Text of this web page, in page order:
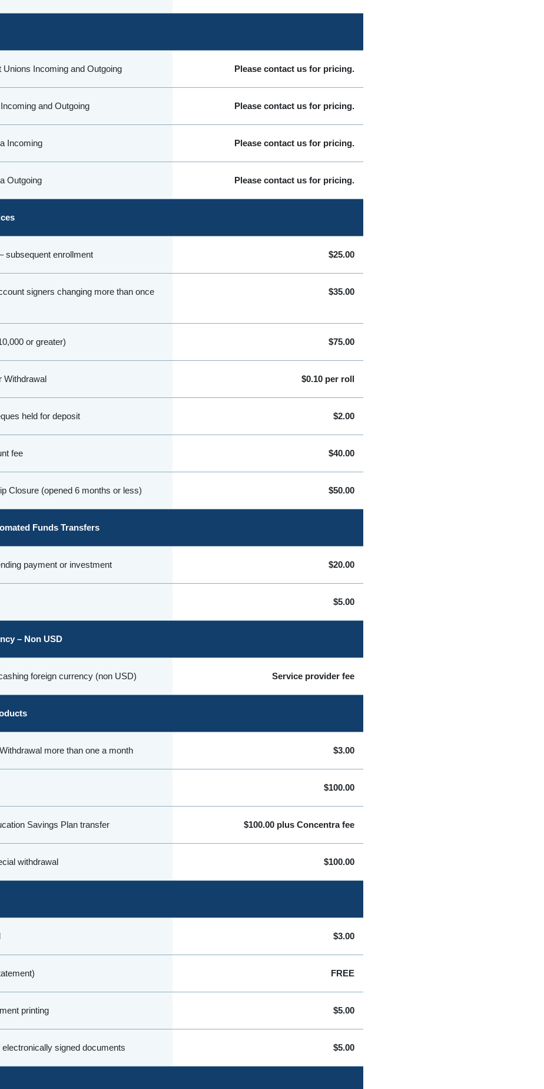
Unions Incoming and Outgoing Please contact us for pricing.
and Outgoing Please contact us for pricing.
Incoming Please contact us for pricing.
Outgoing Please contact us for pricing.
subsequent enrollment $25.00
signers changing more than once
$35.00
or greater) $75.00
Withdrawal $0.10 per roll
held for deposit $2.00
fee $40.00
Closure (opened 6 months or less) $50.00
Funds Transfers
payment or investment $20.00
$5.00
– Non USD
foreign currency (non USD) Service provider fee
more than one a month $3.00
$100.00
Savings Plan transfer $100.00 plus Concentra fee
withdrawal $100.00
$3.00
FREE
printing $5.00
signed documents $5.00